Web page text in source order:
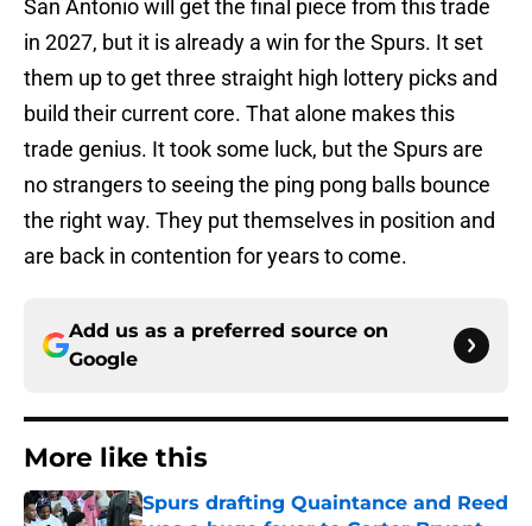
San Antonio will get the final piece from this trade
in 2027, but it is already a win for the Spurs. It set
them up to get three straight high lottery picks and
build their current core. That alone makes this
trade genius. It took some luck, but the Spurs are
no strangers to seeing the ping pong balls bounce
the right way. They put themselves in position and
are back in contention for years to come.
Add us as a preferred source on
Google
More like this
Spurs drafting Quaintance and Reed